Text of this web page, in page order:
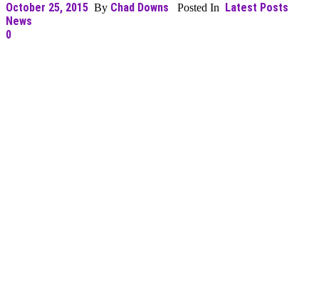
October 25, 2015 By Chad Downs Posted In
Latest Posts
News
0